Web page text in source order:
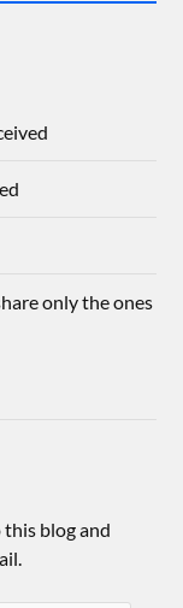
only the ones
blog and